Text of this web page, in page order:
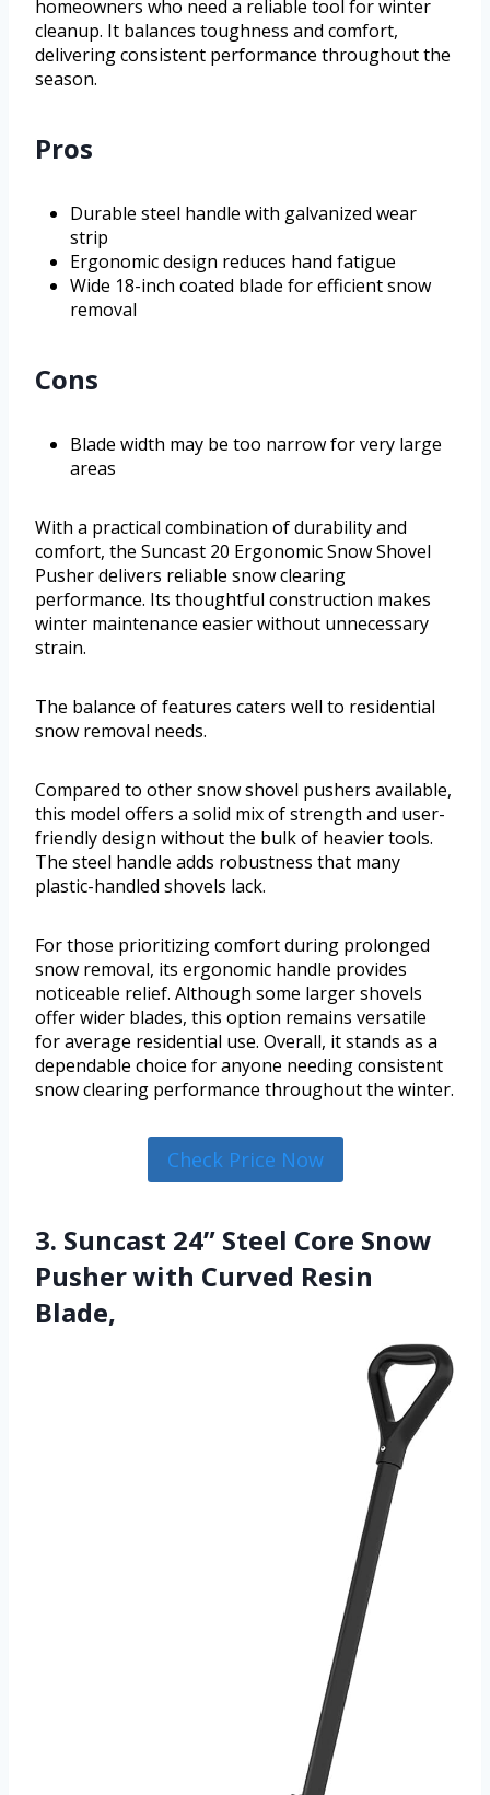
homeowners who need a reliable tool for winter
cleanup. It balances toughness and comfort,
delivering consistent performance throughout the
season.
Pros
Durable steel handle with galvanized wear
strip
Ergonomic design reduces hand fatigue
Wide 18-inch coated blade for efficient snow
removal
Cons
Blade width may be too narrow for very large
areas
With a practical combination of durability and
comfort, the Suncast 20 Ergonomic Snow Shovel
Pusher delivers reliable snow clearing
performance. Its thoughtful construction makes
winter maintenance easier without unnecessary
strain.
The balance of features caters well to residential
snow removal needs.
Compared to other snow shovel pushers available,
this model offers a solid mix of strength and user-
friendly design without the bulk of heavier tools.
The steel handle adds robustness that many
plastic-handled shovels lack.
For those prioritizing comfort during prolonged
snow removal, its ergonomic handle provides
noticeable relief. Although some larger shovels
offer wider blades, this option remains versatile
for average residential use. Overall, it stands as a
dependable choice for anyone needing consistent
snow clearing performance throughout the winter.
Check Price Now
3. Suncast 24” Steel Core Snow
Pusher with Curved Resin
Blade,